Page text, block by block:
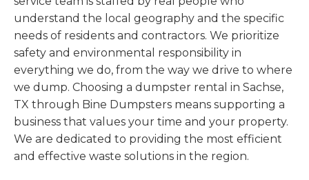
understand the local geography and the specific
needs of residents and contractors. We prioritize
safety and environmental responsibility in
everything we do, from the way we drive to where
we dump. Choosing a dumpster rental in Sachse,
TX through Bine Dumpsters means supporting a
business that values your time and your property.
We are dedicated to providing the most efficient
and effective waste solutions in the region.